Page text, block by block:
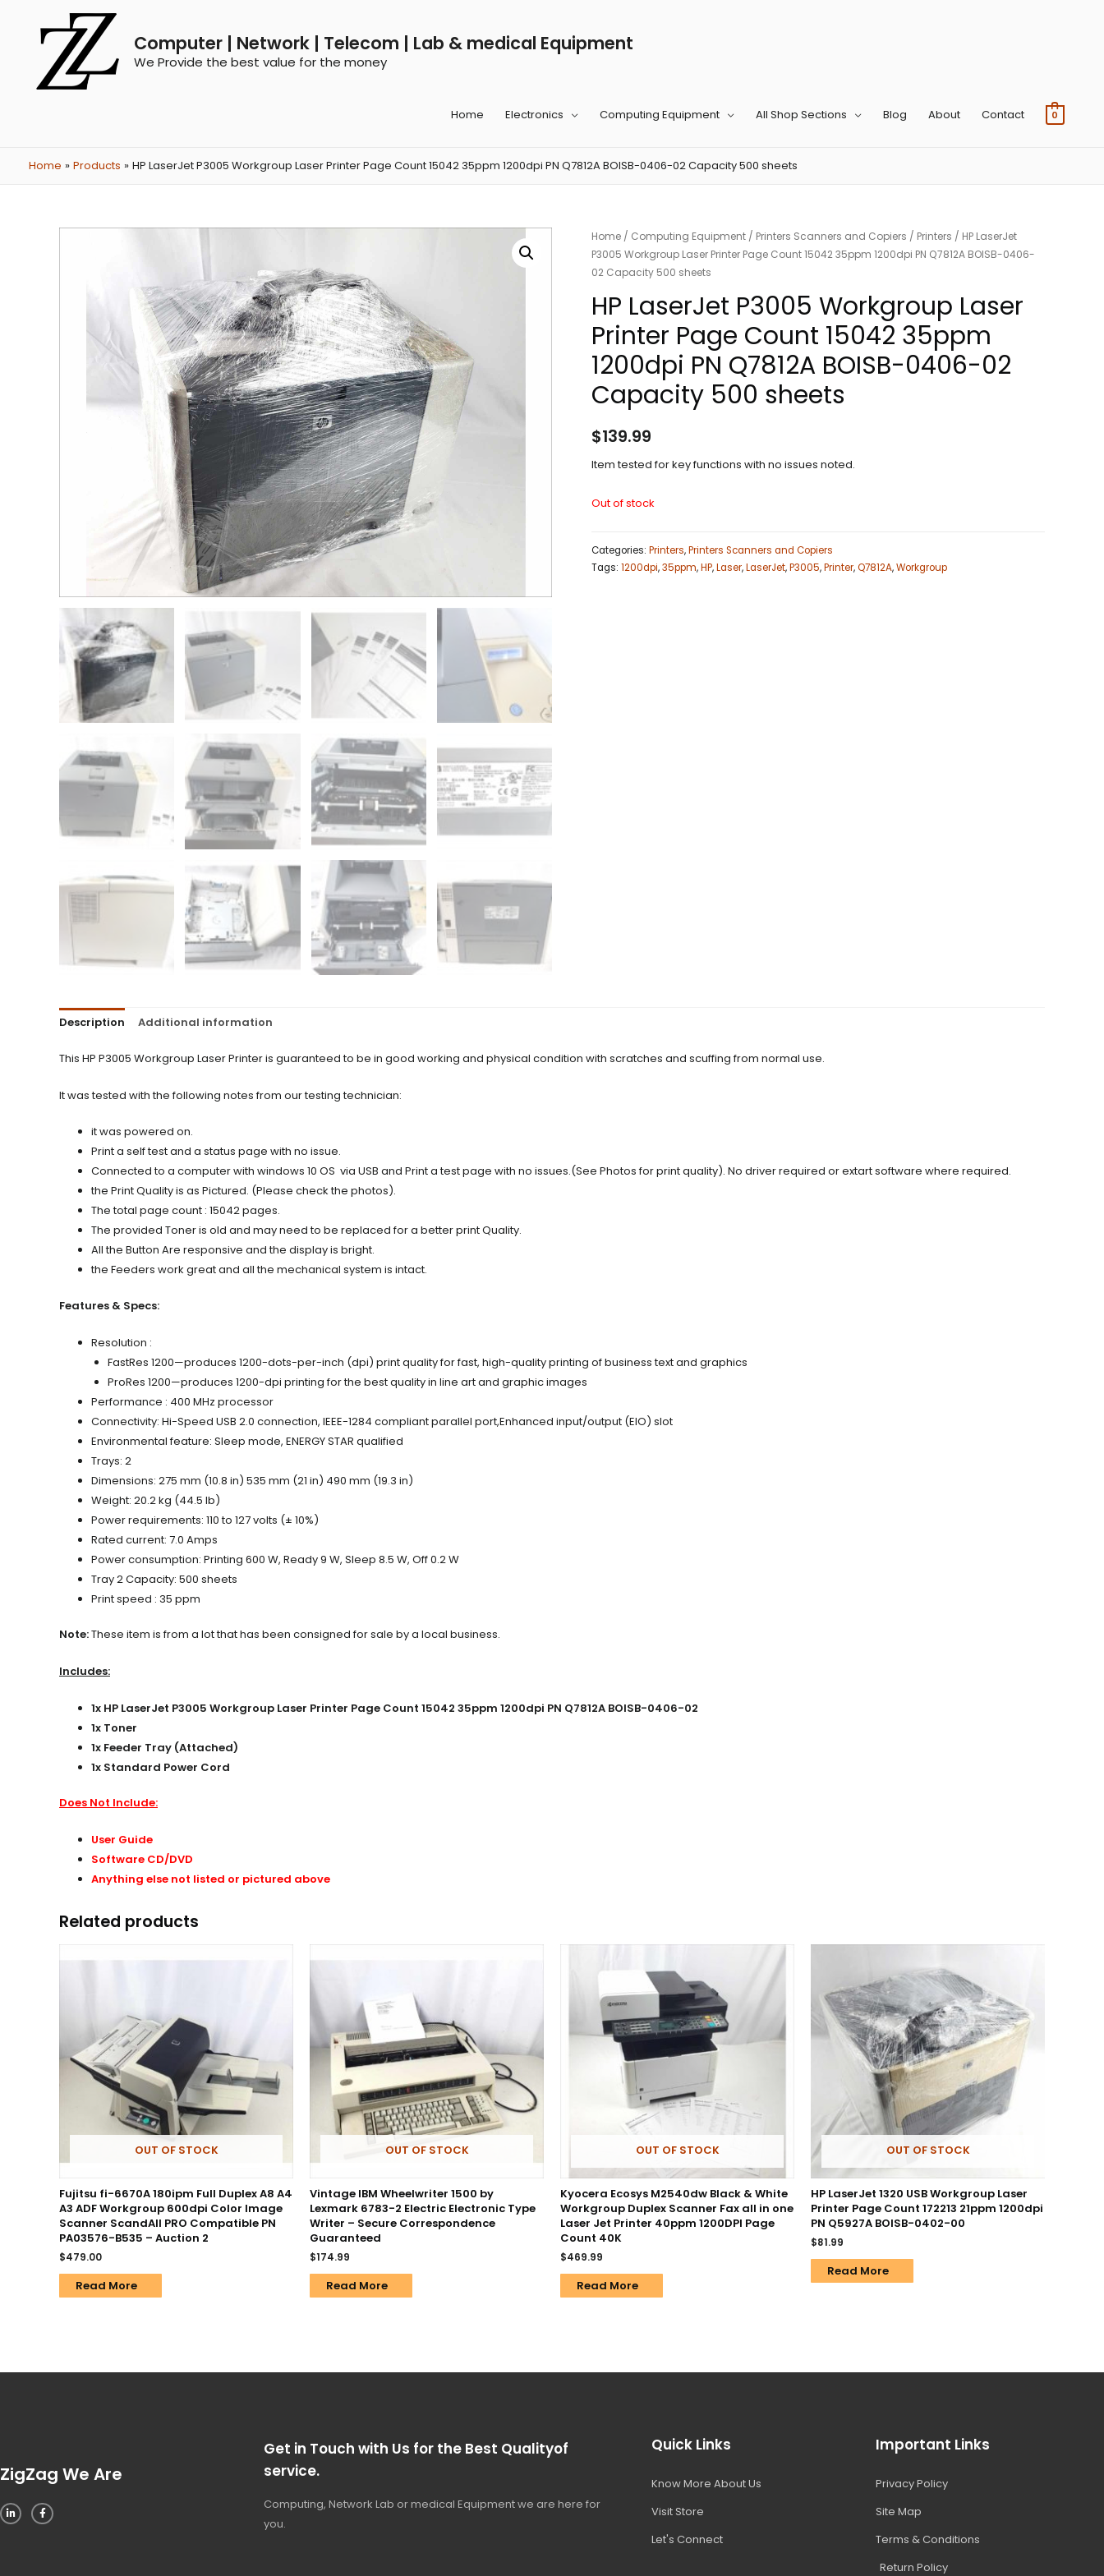
Computer | Network | Telecom | Lab & medical Equipment
We Provide the best value for the money
Home Electronics Computing Equipment All Shop Sections Blog About Contact 0
Home Products HP LaserJet P3005 Workgroup Laser Printer Page Count 15042 35ppm 1200dpi PN Q7812A BOISB-0406-02 Capacity 500 sheets
Home / Computing Equipment / Printers Scanners and Copiers / Printers / HP LaserJet
P3005 Workgroup Laser Printer Page Count 15042 35ppm 1200dpi PN Q7812A BOISB-0406-
02 Capacity 500 sheets
HP LaserJet P3005 Workgroup Laser
Printer Page Count 15042 35ppm
1200dpi PN Q7812A BOISB-0406-02
Capacity 500 sheets
$139.99
Item tested for key functions with no issues noted.
Out of stock
Categories: Printers,Printers Scanners and Copiers
Tags: 1200dpi,35ppm,HP,Laser,LaserJet,P3005,Printer,Q7812A,Workgroup
Description Additional information
This HP P3005 Workgroup Laser Printer is guaranteed to be in good working and physical condition with scratches and scuffing from normal use.
It was tested with the following notes from our testing technician:
it was powered on.
Print a self test and a status page with no issue.
Connected to a computer with windows 10 OS via USB and Print a test page with no issues.(See Photos for print quality). No driver required or extart software where required.
the Print Quality is as Pictured. (Please check the photos).
The total page count : 15042 pages.
The provided Toner is old and may need to be replaced for a better print Quality.
All the Button Are responsive and the display is bright.
the Feeders work great and all the mechanical system is intact.
Features & Specs:
Resolution :
FastRes 1200—produces 1200-dots-per-inch (dpi) print quality for fast, high-quality printing of business text and graphics
ProRes 1200—produces 1200-dpi printing for the best quality in line art and graphic images
Performance : 400 MHz processor
Connectivity: Hi-Speed USB 2.0 connection, IEEE-1284 compliant parallel port,Enhanced input/output (EIO) slot
Environmental feature: Sleep mode, ENERGY STAR qualified
Trays: 2
Dimensions: 275 mm (10.8 in) 535 mm (21 in) 490 mm (19.3 in)
Weight: 20.2 kg (44.5 lb)
Power requirements: 110 to 127 volts (± 10%)
Rated current: 7.0 Amps
Power consumption: Printing 600 W, Ready 9 W, Sleep 8.5 W, Off 0.2 W
Tray 2 Capacity: 500 sheets
Print speed : 35 ppm
Note:These item is from a lot that has been consigned for sale by a local business.
Includes:
1x HP LaserJet P3005 Workgroup Laser Printer Page Count 15042 35ppm 1200dpi PN Q7812A BOISB-0406-02
1x Toner
1x Feeder Tray (Attached)
1x Standard Power Cord
Does Not Include:
User Guide
Software CD/DVD
Anything else not listed or pictured above
Related products
OUT OF STOCK
Fujitsu fi-6670A 180ipm Full Duplex A8 A4
A3 ADF Workgroup 600dpi Color Image
Scanner ScandAll PRO Compatible PN
PA03576-B535 – Auction 2
$479.00
Read More
OUT OF STOCK
Vintage IBM Wheelwriter 1500 by
Lexmark 6783-2 Electric Electronic Type
Writer – Secure Correspondence
Guaranteed
$174.99
Read More
OUT OF STOCK
Kyocera Ecosys M2540dw Black & White
Workgroup Duplex Scanner Fax all in one
Laser Jet Printer 40ppm 1200DPI Page
Count 40K
$469.99
Read More
OUT OF STOCK
HP LaserJet 1320 USB Workgroup Laser
Printer Page Count 172213 21ppm 1200dpi
PN Q5927A BOISB-0402-00
$81.99
Read More
ZigZag We Are
Get in Touch with Us for the Best Qualityof
service.
Computing, Network Lab or medical Equipment we are here for
you.
Quick Links
Know More About Us
Visit Store
Let's Connect
Important Links
Privacy Policy
Site Map
Terms & Conditions
Return Policy